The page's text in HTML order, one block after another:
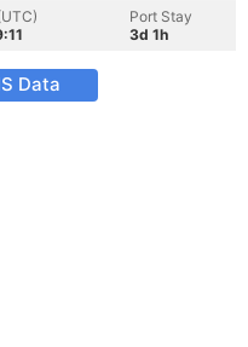
Port Stay
3d 1h
Data